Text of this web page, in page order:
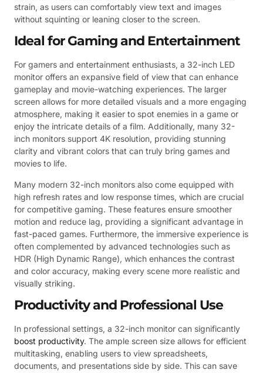
strain, as users can comfortably view text and images
without squinting or leaning closer to the screen.
Ideal for Gaming and Entertainment
For gamers and entertainment enthusiasts, a 32-inch LED
monitor offers an expansive field of view that can enhance
gameplay and movie-watching experiences. The larger
screen allows for more detailed visuals and a more engaging
atmosphere, making it easier to spot enemies in a game or
enjoy the intricate details of a film. Additionally, many 32-
inch monitors support 4K resolution, providing stunning
clarity and vibrant colors that can truly bring games and
movies to life.
Many modern 32-inch monitors also come equipped with
high refresh rates and low response times, which are crucial
for competitive gaming. These features ensure smoother
motion and reduce lag, providing a significant advantage in
fast-paced games. Furthermore, the immersive experience is
often complemented by advanced technologies such as
HDR (High Dynamic Range), which enhances the contrast
and color accuracy, making every scene more realistic and
visually striking.
Productivity and Professional Use
In professional settings, a 32-inch monitor can significantly
boost productivity. The ample screen size allows for efficient
multitasking, enabling users to view spreadsheets,
documents, and presentations side by side. This can save